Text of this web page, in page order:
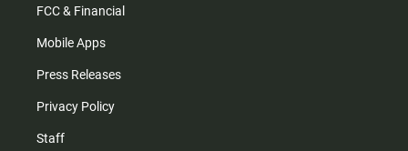
FCC & Financial
Mobile Apps
Press Releases
Privacy Policy
Staff